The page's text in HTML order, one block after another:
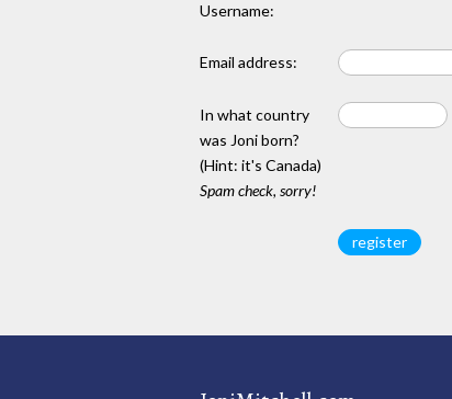
Username:
Email address:
In what country
was Joni born?
(Hint: it's Canada)
Spam check, sorry!